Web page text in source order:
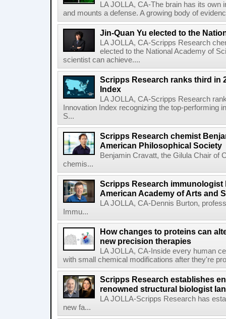
LA JOLLA, CA-The brain has its
and mounts a defense. A growing body of
Jin-Quan Yu elected to the
LA JOLLA, CA-Scripps Research
elected to the National Academy of
scientist can achieve....
Scripps Research ranks third in
Index
LA JOLLA, CA-Scripps Research
Innovation Index recognizing the top-performing
S...
Scripps Research chemist
American Philosophical Society
Benjamin Cravatt, the Gilula Chair of
chemis...
Scripps Research
American Academy of Arts and
LA JOLLA, CA-Dennis Burton,
Immu...
How changes to proteins can
new precision therapies
LA JOLLA, CA-Inside every human
with small chemical modifications after they're
Scripps Research establishes
renowned structural biologist
LA JOLLA-Scripps Research has
new fa...